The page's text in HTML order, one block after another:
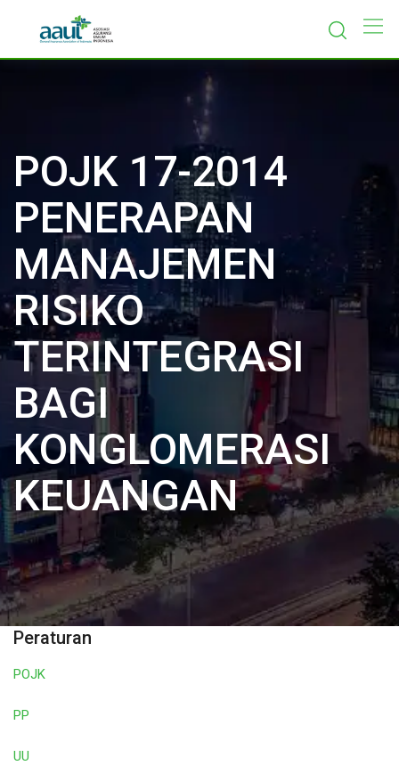
content
POJK 17-2014
PENERAPAN
MANAJEMEN
RISIKO
TERINTEGRASI
BAGI
KONGLOMERASI
KEUANGAN
Peraturan
POJK
PP
UU